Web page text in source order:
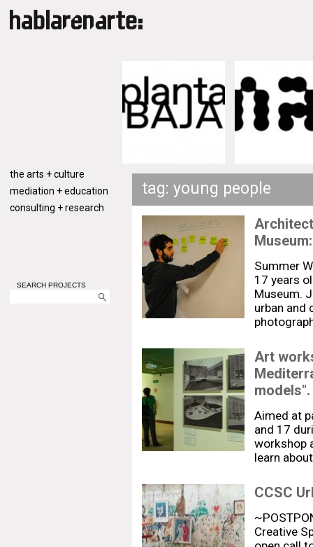
the arts + culture
mediation + education
consulting + research
SEARCH PROJECTS
tag: young people
Summer
17 years
Museum.
urban and
Art
models".
Aimed at
and 17
workshop
learn
CCSC
Creative